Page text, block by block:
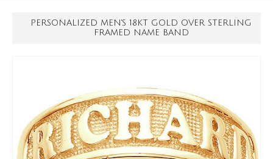
PERSONALIZED MEN'S 18KT GOLD OVER STERLING
FRAMED NAME BAND